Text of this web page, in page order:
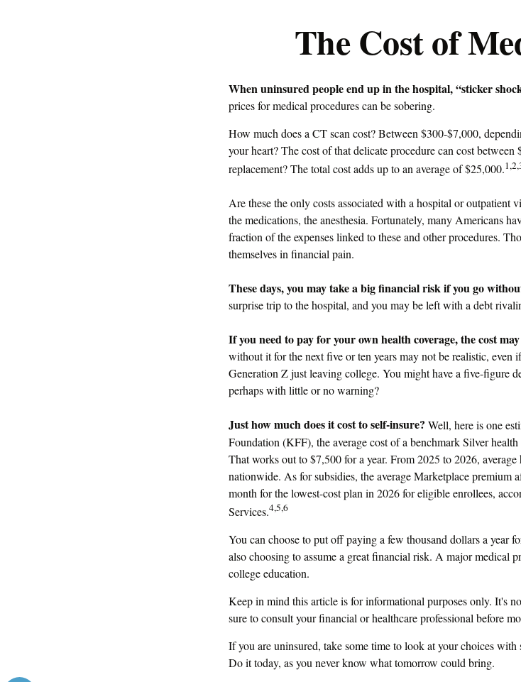
The Cost of
When uninsured people end up in the hospital, “sticker
prices for medical procedures can be sobering.
How much does a CT scan cost? Between $300-$7,000,
your heart? The cost of that delicate procedure can cost
replacement? The total cost adds up to an average of $25,000.
Are these the only costs associated with a hospital or
the medications, the anesthesia. Fortunately, many Americans
fraction of the expenses linked to these and other procedures.
themselves in financial pain.
These days, you may take a big financial risk if you go
surprise trip to the hospital, and you may be left with a debt
If you need to pay for your own health coverage, the cost
without it for the next five or ten years may not be realistic, even
Generation Z just leaving college. You might have a five-figure
perhaps with little or no warning?
Just how much does it cost to self-insure? Well, here is one
Foundation (KFF), the average cost of a benchmark Silver
That works out to $7,500 for a year. From 2025 to 2026,
nationwide. As for subsidies, the average Marketplace premium
month for the lowest-cost plan in 2026 for eligible enrollees,
Services.4,5,6
You can choose to put off paying a few thousand dollars a year
also choosing to assume a great financial risk. A major medical
college education.
Keep in mind this article is for informational purposes only. It's
sure to consult your financial or healthcare professional before
If you are uninsured, take some time to look at your choices
Do it today, as you never know what tomorrow could bring.